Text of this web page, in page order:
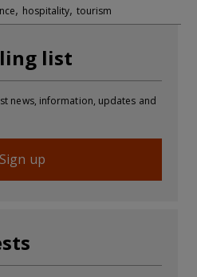
, hospitality, tourism
list
news, information, updates and
Sign up